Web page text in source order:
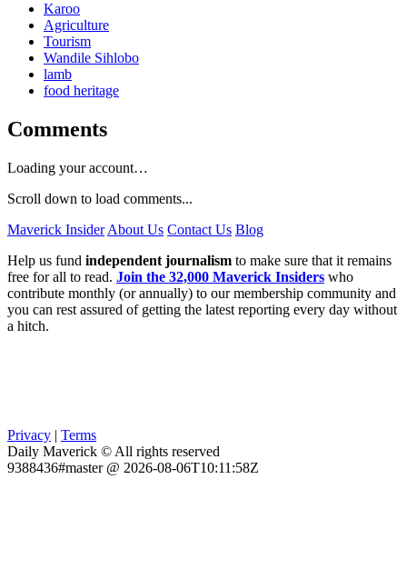
Karoo
Agriculture
Tourism
Wandile Sihlobo
lamb
food heritage
Comments
Loading your account…
Scroll down to load comments...
Maverick Insider About Us Contact Us Blog
Help us fund independent journalism to make sure that it remains
free for all to read. Join the 32,000 Maverick Insiders who
contribute monthly (or annually) to our membership community and
you can rest assured of getting the latest reporting every day without
a hitch.
Privacy | Terms
Daily Maverick © All rights reserved
9388436#master @ 2026-08-06T10:11:58Z